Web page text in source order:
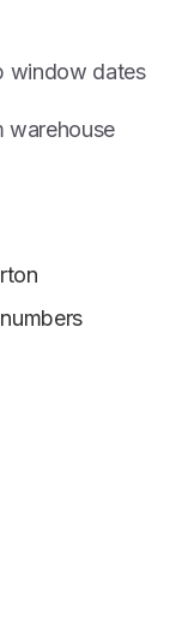
window dates
warehouse